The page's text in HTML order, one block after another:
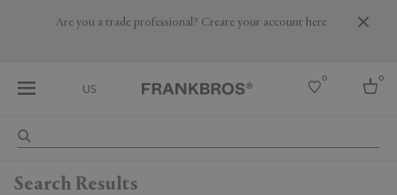
Are you a trade professional? Create your account here
US
0 0
Search Results